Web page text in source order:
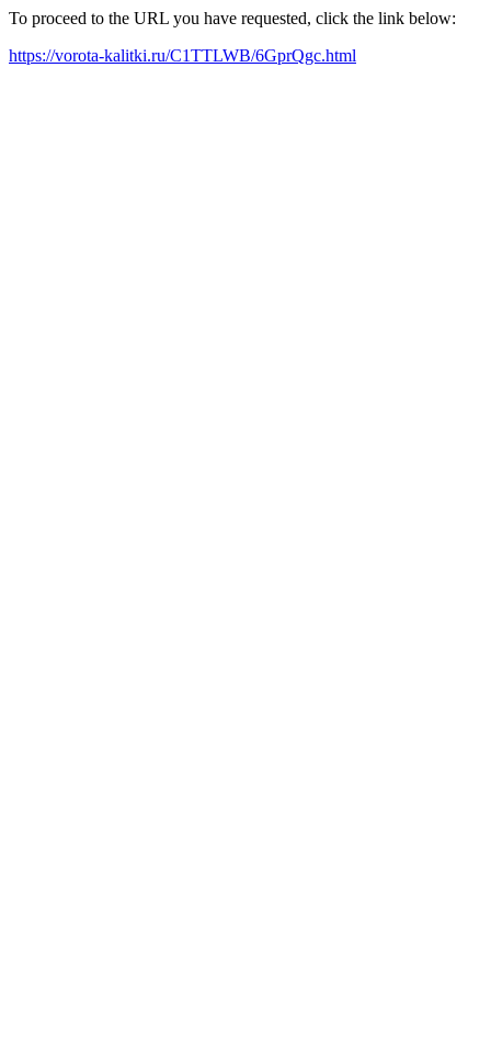
To proceed to the URL you have requested, click the link below:
https://vorota-kalitki.ru/C1TTLWB/6GprQgc.html